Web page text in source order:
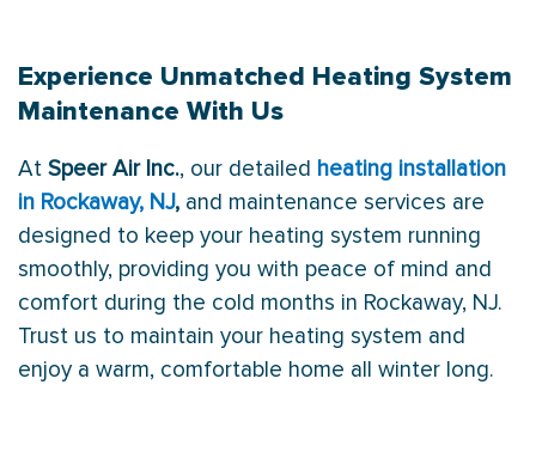
Experience Unmatched Heating System
Maintenance With Us
At Speer Air Inc., our detailed heating installation
in Rockaway, NJ, and maintenance services are
designed to keep your heating system running
smoothly, providing you with peace of mind and
comfort during the cold months in Rockaway, NJ.
Trust us to maintain your heating system and
enjoy a warm, comfortable home all winter long.